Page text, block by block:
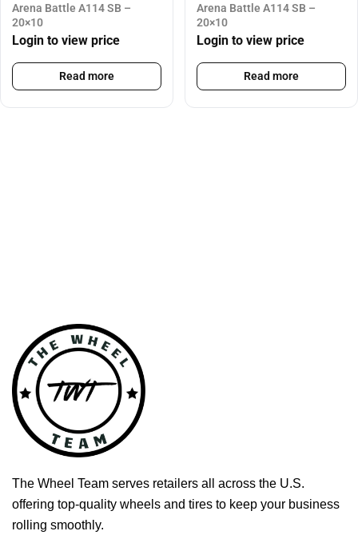
Arena Battle A114 SB –
20×10
Login to view price
Read more
Arena Battle A114 SB –
20×10
Login to view price
Read more
The Wheel Team serves retailers all across the U.S.
offering top-quality wheels and tires to keep your business
rolling smoothly.